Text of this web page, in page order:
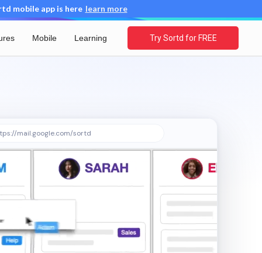
mobile app is here learn more
Mobile Learning Try Sortd for FREE
mail.google.com/sortd